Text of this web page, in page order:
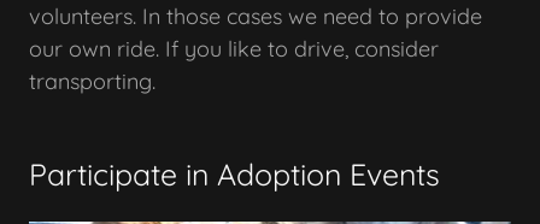
volunteers. In those cases we need to provide
our own ride. If you like to drive, consider
transporting.
Participate in Adoption Events